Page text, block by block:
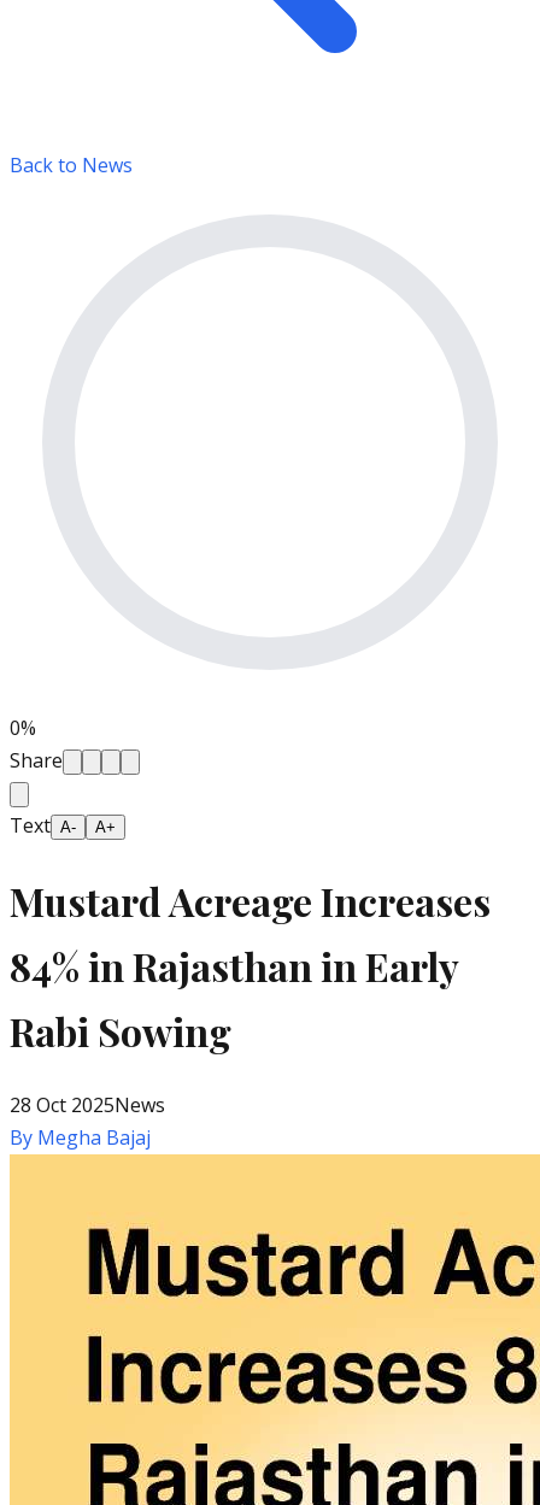
Back to News
0%
Share
Text A- A+
Mustard Acreage Increases
84% in Rajasthan in Early
Rabi Sowing
28 Oct 2025News
By Megha Bajaj